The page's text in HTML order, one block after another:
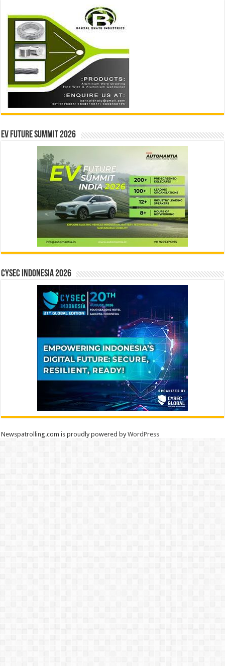
EV Future Summit 2026
CYSEC INDONESIA 2026
Newspatrolling.com is proudly powered byWordPress